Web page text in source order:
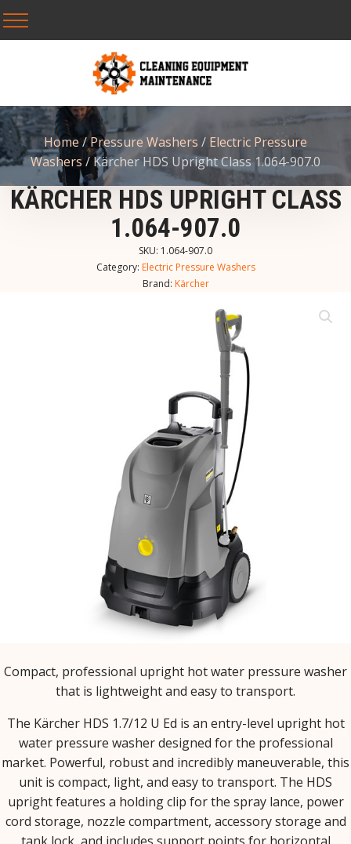
Home/Pressure Washers / Electric Pressure
Washers/ Kärcher HDS Upright Class 1.064-907.0
KÄRCHER HDS UPRIGHT CLASS
1.064-907.0
SKU: 1.064-907.0
Category: Electric Pressure Washers
Brand: Kärcher
Compact, professional upright hot water pressure washer
that is lightweight and easy to transport.
The Kärcher HDS 1.7/12 U Ed is an entry-level upright hot
water pressure washer designed for the professional
market. Powerful, robust and incredibly maneuverable, this
unit is compact, light, and easy to transport. The HDS
upright features a holding clip for the spray lance, power
cord storage, nozzle compartment, accessory storage and